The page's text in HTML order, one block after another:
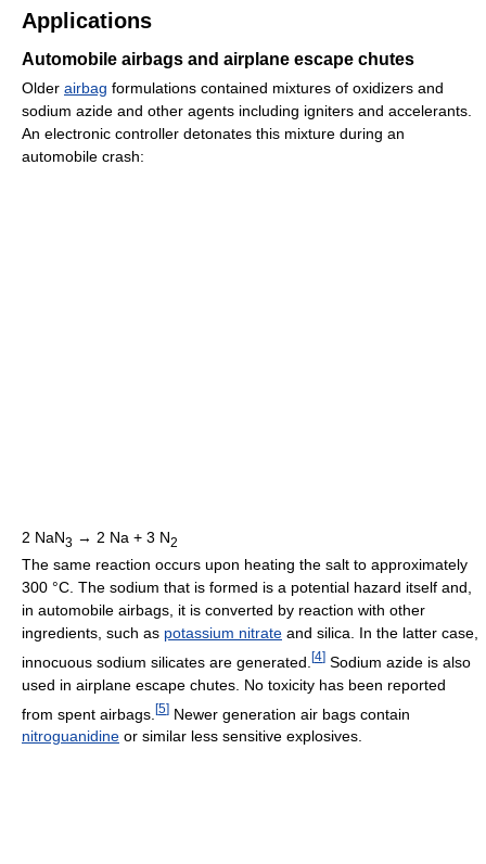
Applications
Automobile airbags and airplane escape chutes
Older airbag formulations contained mixtures of oxidizers and
sodium azide and other agents including igniters and accelerants.
An electronic controller detonates this mixture during an
automobile crash:
2 NaN3 → 2 Na + 3 N2
The same reaction occurs upon heating the salt to approximately
300 °C. The sodium that is formed is a potential hazard itself and,
in automobile airbags, it is converted by reaction with other
ingredients, such as potassium nitrate and silica. In the latter case,
innocuous sodium silicates are generated. [4] Sodium azide is also
used in airplane escape chutes. No toxicity has been reported
from spent airbags. [5] Newer generation air bags contain
nitroguanidine or similar less sensitive explosives.